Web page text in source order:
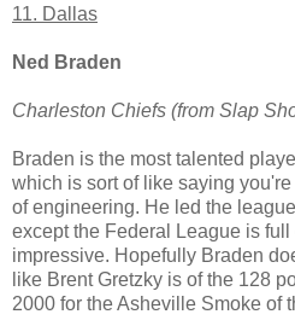
11. Dallas
Ned Braden
Charleston Chiefs (from Slap
Braden is the most talented
which is sort of like saying
of engineering. He led the
except the Federal League is full
impressive. Hopefully Braden
like Brent Gretzky is of the 128
2000 for the Asheville Smoke of